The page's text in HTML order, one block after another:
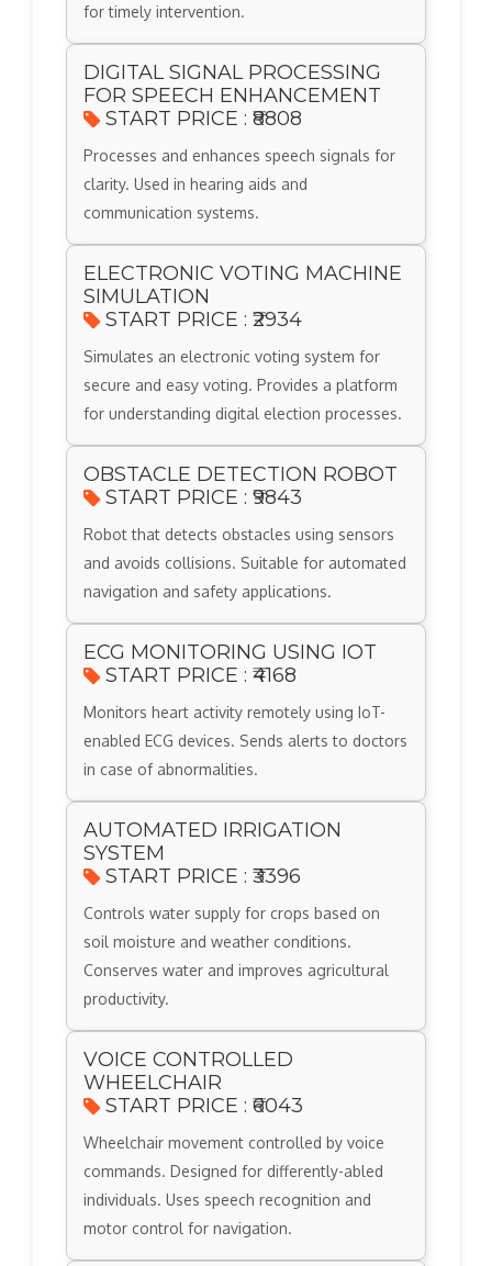
for timely intervention.
DIGITAL SIGNAL PROCESSING
FOR SPEECH ENHANCEMENT
START PRICE : ₹8808
Processes and enhances speech signals for
clarity. Used in hearing aids and
communication systems.
ELECTRONIC VOTING MACHINE
SIMULATION
START PRICE : ₹2934
Simulates an electronic voting system for
secure and easy voting. Provides a platform
for understanding digital election processes.
OBSTACLE DETECTION ROBOT
START PRICE : ₹9843
Robot that detects obstacles using sensors
and avoids collisions. Suitable for automated
navigation and safety applications.
ECG MONITORING USING IOT
START PRICE : ₹4168
Monitors heart activity remotely using IoT-
enabled ECG devices. Sends alerts to doctors
in case of abnormalities.
AUTOMATED IRRIGATION
SYSTEM
START PRICE : ₹3396
Controls water supply for crops based on
soil moisture and weather conditions.
Conserves water and improves agricultural
productivity.
VOICE CONTROLLED
WHEELCHAIR
START PRICE : ₹6043
Wheelchair movement controlled by voice
commands. Designed for differently-abled
individuals. Uses speech recognition and
motor control for navigation.